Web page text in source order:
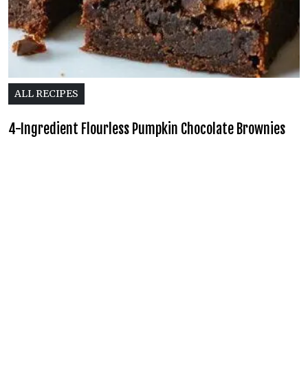
ALL RECIPES
4-Ingredient Flourless Pumpkin Chocolate Brownies